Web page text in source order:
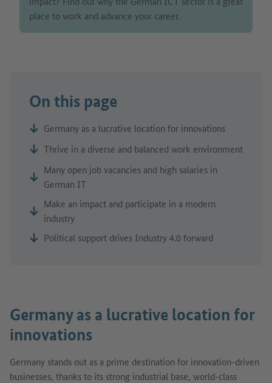
place to work and advance your career.
On this page
Germany as a lucrative location for innovations
Thrive in a diverse and balanced work environment
Many open job vacancies and high salaries in
German IT
Make an impact and participate in a modern
industry
Political support drives Industry 4.0 forward
Germany as a lucrative location for
innovations
Germany stands out as a prime destination for innovation-driven
businesses, thanks to its strong industrial base, world-class